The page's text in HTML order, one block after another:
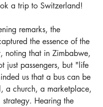
a trip to Switzerland!
remarks, the
the essence of the
noting that in Zimbabwe,
just passengers, but "life
us that a bus can be
a church, a marketplace,
Hearing the